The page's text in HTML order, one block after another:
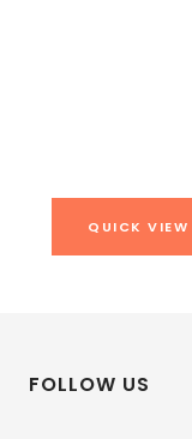
QUICK VIEW
FOLLOW US